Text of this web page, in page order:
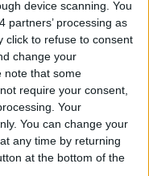
device scanning. You
partners’ processing as
click to refuse to consent
change your
note that some
require your consent,
Your
You can change your
any time by returning
at the bottom of the
underlines